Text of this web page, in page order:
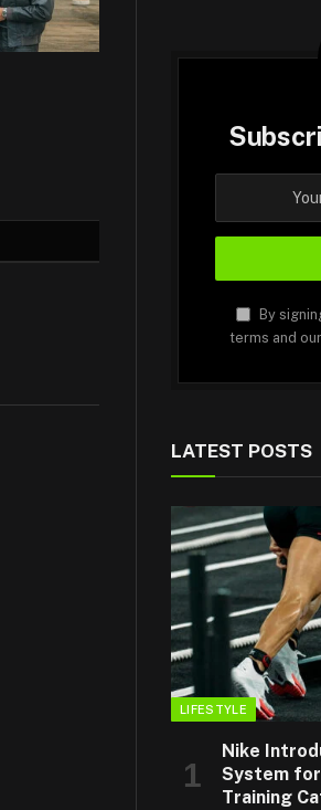
By
terms and our
LATEST POSTS
LIFESTYLE
Nike
System
Training